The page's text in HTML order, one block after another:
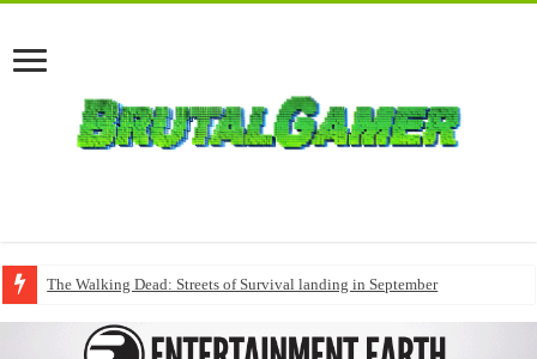
The Walking Dead: Streets of Survival landing in September